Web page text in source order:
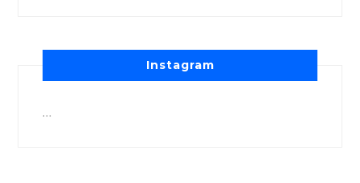
Instagram